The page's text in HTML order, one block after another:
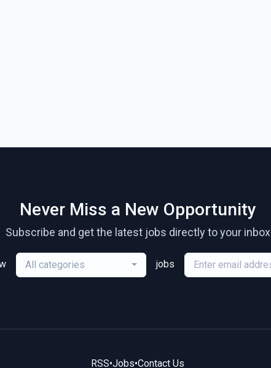
Never Miss a New Opportunity
Subscribe and get the latest jobs directly to your inbox
All categories jobs
RSS•Jobs•Contact Us